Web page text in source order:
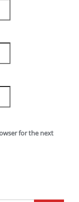
for the next